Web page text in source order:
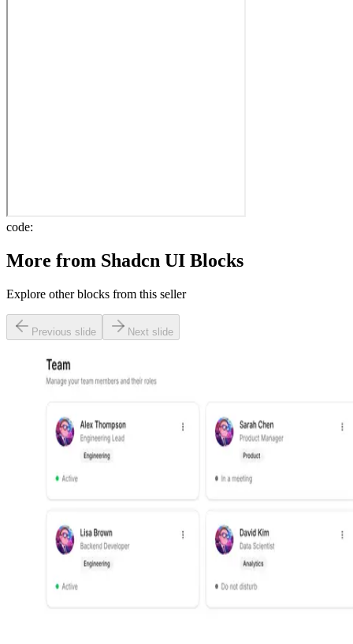
code:
More from Shadcn UI Blocks
Explore other blocks from this seller
Previous slide Next slide